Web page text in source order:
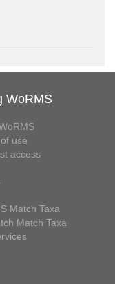
WoRMS
use
access
Match Taxa
Match Taxa